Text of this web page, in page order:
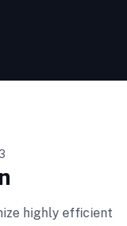
highly efficient